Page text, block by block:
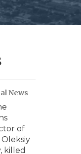
News
of
killed